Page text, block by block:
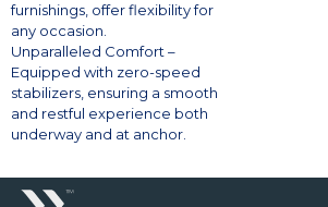
furnishings, offer flexibility for
any occasion.
Unparalleled Comfort –
Equipped with zero-speed
stabilizers, ensuring a smooth
and restful experience both
underway and at anchor.